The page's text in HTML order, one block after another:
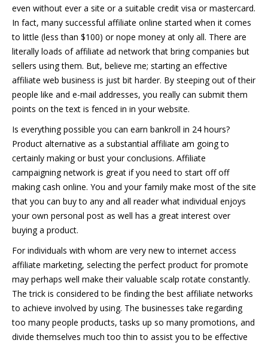
even without ever a site or a suitable credit visa or mastercard.
In fact, many successful affiliate online started when it comes
to little (less than $100) or nope money at only all. There are
literally loads of affiliate ad network that bring companies but
sellers using them. But, believe me; starting an effective
affiliate web business is just bit harder. By steeping out of their
people like and e-mail addresses, you really can submit them
points on the text is fenced in in your website.
Is everything possible you can earn bankroll in 24 hours?
Product alternative as a substantial affiliate am going to
certainly making or bust your conclusions. Affiliate
campaigning network is great if you need to start off off
making cash online. You and your family make most of the site
that you can buy to any and all reader what individual enjoys
your own personal post as well has a great interest over
buying a product.
For individuals with whom are very new to internet access
affiliate marketing, selecting the perfect product for promote
may perhaps well make their valuable scalp rotate constantly.
The trick is considered to be finding the best affiliate networks
to achieve involved by using. The businesses take regarding
too many people products, tasks up so many promotions, and
divide themselves much too thin to assist you to be effective